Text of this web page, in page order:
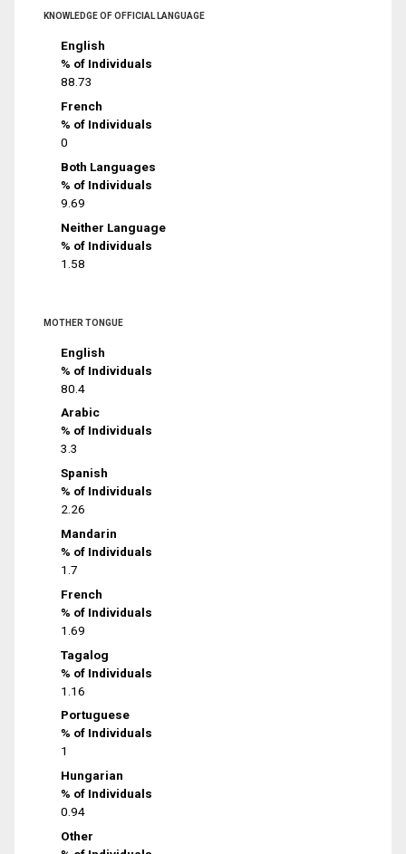
KNOWLEDGE OF OFFICIAL LANGUAGE
English
% of Individuals
88.73
French
% of Individuals
0
Both Languages
% of Individuals
9.69
Neither Language
% of Individuals
1.58
MOTHER TONGUE
English
% of Individuals
80.4
Arabic
% of Individuals
3.3
Spanish
% of Individuals
2.26
Mandarin
% of Individuals
1.7
French
% of Individuals
1.69
Tagalog
% of Individuals
1.16
Portuguese
% of Individuals
1
Hungarian
% of Individuals
0.94
Other